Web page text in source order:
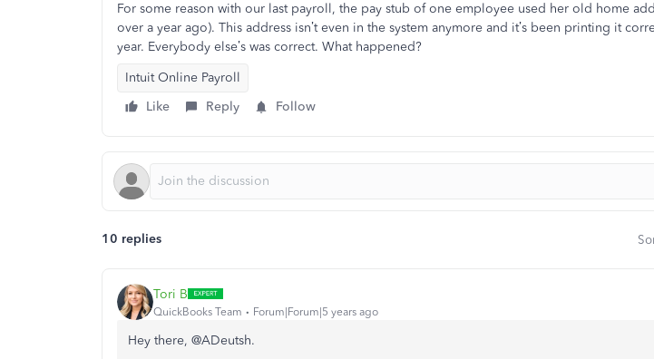
For some reason with our last payroll, the pay stub of one employee used her old home
over a year ago). This address isn’t even in the system anymore and it’s been printing it
year. Everybody else’s was correct. What happened?
Intuit Online Payroll
Like
Reply Follow
10 replies
Tori B
QuickBooks Team Forum|Forum|5 years ago
Hey there, @ADeutsh.